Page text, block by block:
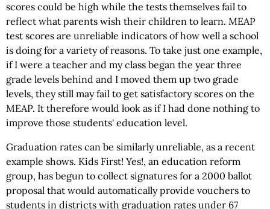
scores could be high while the tests themselves fail to
reflect what parents wish their children to learn. MEAP
test scores are unreliable indicators of how well a school
is doing for a variety of reasons. To take just one example,
if I were a teacher and my class began the year three
grade levels behind and I moved them up two grade
levels, they still may fail to get satisfactory scores on the
MEAP. It therefore would look as if I had done nothing to
improve those students' education level.
Graduation rates can be similarly unreliable, as a recent
example shows. Kids First! Yes!, an education reform
group, has begun to collect signatures for a 2000 ballot
proposal that would automatically provide vouchers to
students in districts with graduation rates under 67